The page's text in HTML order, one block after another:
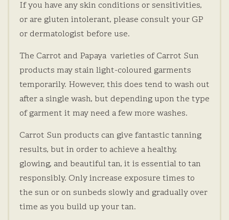
If you have any skin conditions or sensitivities,
or are gluten intolerant, please consult your GP
or dermatologist before use.
The Carrot and Papaya varieties of Carrot Sun
products may stain light-coloured garments
temporarily. However, this does tend to wash out
after a single wash, but depending upon the type
of garment it may need a few more washes.
Carrot Sun products can give fantastic tanning
results, but in order to achieve a healthy,
glowing, and beautiful tan, it is essential to tan
responsibly. Only increase exposure times to
the sun or on sunbeds slowly and gradually over
time as you build up your tan.